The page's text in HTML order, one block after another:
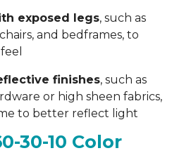
exposed legs, such as
and bedframes, to
finishes, such as
or high sheen fabrics,
to better reflect light
30-10 Color